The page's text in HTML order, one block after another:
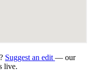
Suggest an edit — our
live.